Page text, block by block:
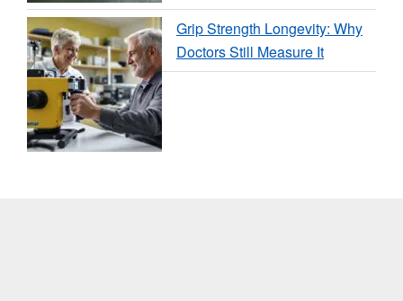
Grip Strength Longevity: Why
Doctors Still Measure It